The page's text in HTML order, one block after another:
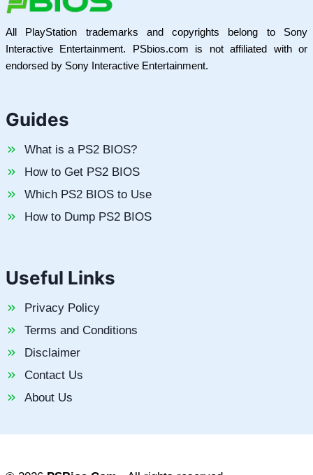
All PlayStation trademarks and copyrights belong to Sony
Interactive Entertainment. PSbios.com is not affiliated with or
endorsed by Sony Interactive Entertainment.
Guides
What is a PS2 BIOS?
How to Get PS2 BIOS
Which PS2 BIOS to Use
How to Dump PS2 BIOS
Useful Links
Privacy Policy
Terms and Conditions
Disclaimer
Contact Us
About Us